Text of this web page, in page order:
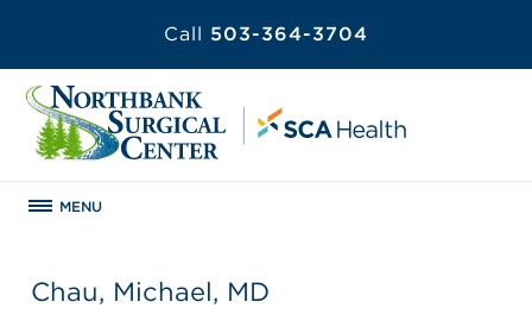
Call 503-364-3704
MENU
Chau, Michael, MD